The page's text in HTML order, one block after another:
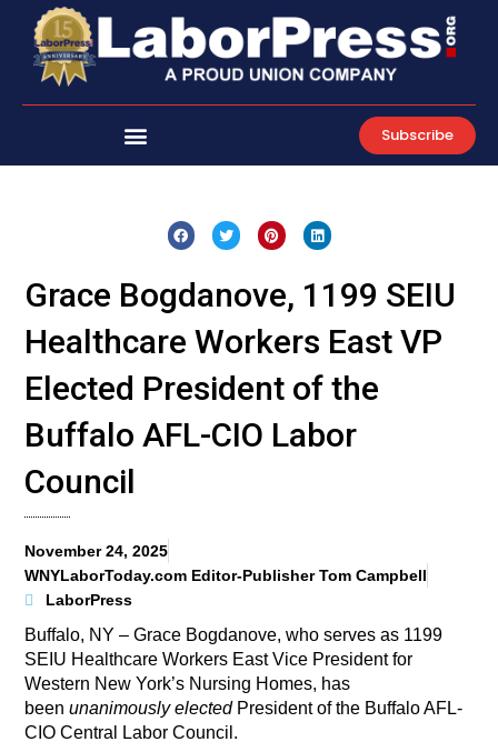
content
Subscribe
Grace Bogdanove, 1199 SEIU
Healthcare Workers East VP
Elected President of the
Buffalo AFL-CIO Labor
Council
November 24, 2025
WNYLaborToday.com Editor-Publisher Tom Campbell
LaborPress
Buffalo, NY – Grace Bogdanove, who serves as 1199
SEIU Healthcare Workers East Vice President for
Western New York’s Nursing Homes, has
beenunanimously elected President of the Buffalo AFL-
CIO Central Labor Council.